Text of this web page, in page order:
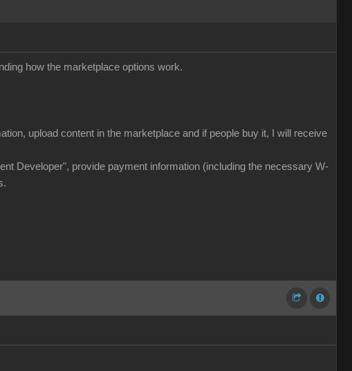
how the marketplace options work.
upload content in the marketplace and if people buy it, I will receive
Developer", provide payment information (including the necessary W-